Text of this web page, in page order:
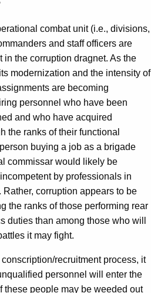
combat unit (i.e., divisions,
and staff officers are
in the corruption dragnet. As the
modernization and the intensity of
are becoming
personnel who have been
and who have acquired
the ranks of their functional
buying a job as a brigade
commissar would likely be
by professionals in
corruption appears to be
the ranks of those performing rear
duties than among those who will
it may fight.
recruitment process, it
personnel will enter the
these people may be weeded out